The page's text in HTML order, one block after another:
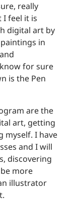
really
I feel it is
digital art by
in
for sure
is the Pen
are the
art, getting
myself. I have
and I will
discovering
more
illustrator